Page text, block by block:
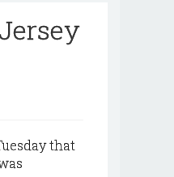
that